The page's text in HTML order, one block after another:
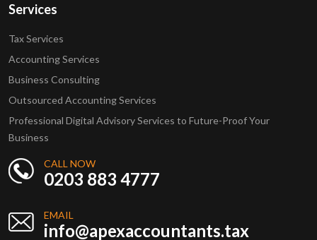
Services
Tax Services
Accounting Services
Business Consulting
Outsourced Accounting Services
Professional Digital Advisory Services to Future-Proof Your
Business
CALL NOW
0203 883 4777
EMAIL
info@apexaccountants.tax